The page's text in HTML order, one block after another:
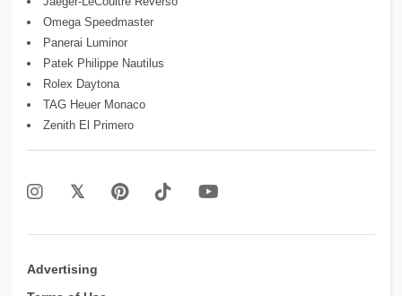
Omega Speedmaster
Panerai Luminor
Patek Philippe Nautilus
Rolex Daytona
TAG Heuer Monaco
Zenith El Primero
Advertising